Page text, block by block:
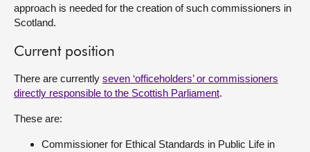
approach is needed for the creation of such commissioners in
Scotland.
Current position
There are currently seven ‘officeholders’ or commissioners
directly responsible to the Scottish Parliament.
These are:
Commissioner for Ethical Standards in Public Life in